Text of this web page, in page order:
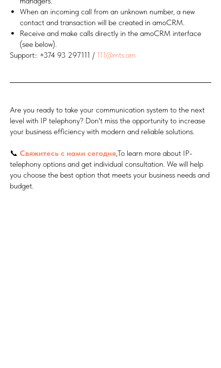
When an incoming call from an unknown number, a new
contact and transaction will be created in amoCRM.
Receive and make calls directly in the amoCRM interface
(see below).
Support:: +374 93 297111 / 111@mts.am
Are you ready to take your communication system to the next
level with IP telephony? Don't miss the opportunity to increase
your business efficiency with modern and reliable solutions.
📞 Свяжитесь с нами сегодня,To learn more about IP-
telephony options and get individual consultation. We will help
you choose the best option that meets your business needs and
budget.